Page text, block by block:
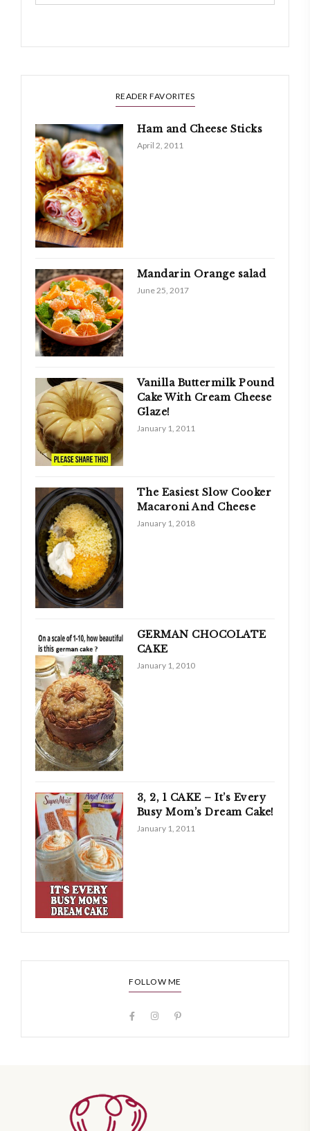
READER FAVORITES
Ham and Cheese Sticks
April 2, 2011
Mandarin Orange salad
June 25, 2017
Vanilla Buttermilk Pound
Cake With Cream Cheese
Glaze!
January 1, 2011
The Easiest Slow Cooker
Macaroni And Cheese
January 1, 2018
GERMAN CHOCOLATE
CAKE
January 1, 2010
3, 2, 1 CAKE – It’s Every
Busy Mom’s Dream Cake!
January 1, 2011
FOLLOW ME